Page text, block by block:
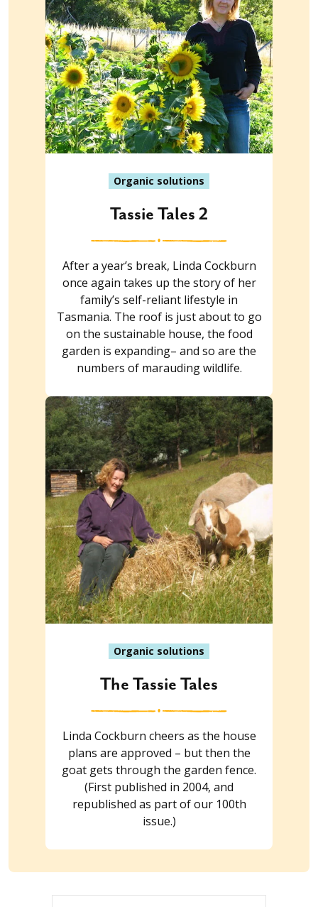
Organic solutions
Tassie Tales 2
After a year’s break, Linda Cockburn
once again takes up the story of her
family’s self-reliant lifestyle in
Tasmania. The roof is just about to go
on the sustainable house, the food
garden is expanding– and so are the
numbers of marauding wildlife.
Organic solutions
The Tassie Tales
Linda Cockburn cheers as the house
plans are approved – but then the
goat gets through the garden fence.
(First published in 2004, and
republished as part of our 100th
issue.)